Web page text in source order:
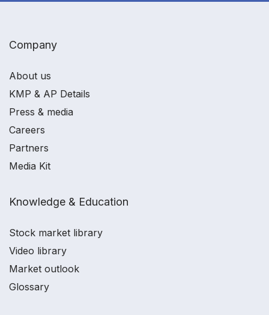
Company
About us
KMP & AP Details
Press & media
Careers
Partners
Media Kit
Knowledge & Education
Stock market library
Video library
Market outlook
Glossary